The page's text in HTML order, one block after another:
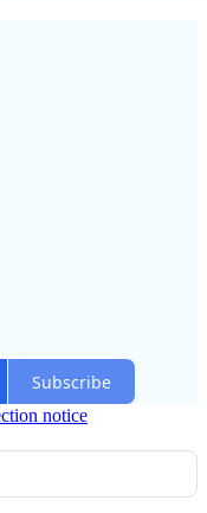
Subscribe
notice